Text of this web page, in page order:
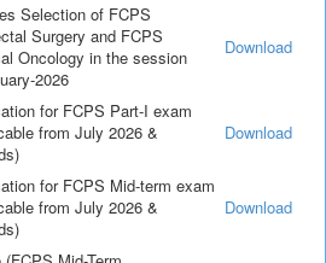
Selection of FCPS
Surgery and FCPS
Oncology in the session
2026
Download
for FCPS Part-I exam
from July 2026 &
Download
for FCPS Mid-term exam
from July 2026 &
Download